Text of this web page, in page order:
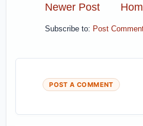
Newer Post
Subscribe to: Post
POST A COMMENT